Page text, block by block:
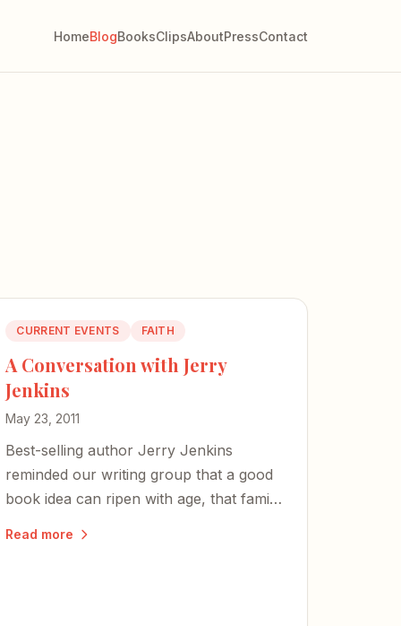
HomeBlogBooksClipsAboutPressContact
CURRENT EVENTS FAITH
A Conversation with Jerry
Jenkins
May 23, 2011
Best-selling author Jerry Jenkins
reminded our writing group that a good
book idea can ripen with age, that family
Read more